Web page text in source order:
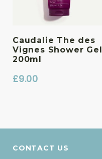
Caudalie The des
Vignes Shower Gel
200ml
£9.00
CONTACT US